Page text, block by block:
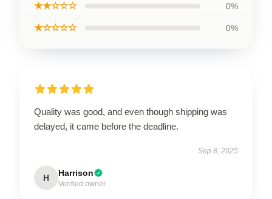
★★☆☆☆ 0%
★☆☆☆☆ 0%
Quality was good, and even though shipping was
delayed, it came before the deadline.
Sep 8, 2025
H Harrison
Verified owner